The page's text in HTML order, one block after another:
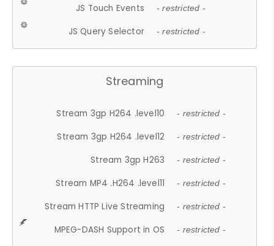
JS Touch Events - restricted -
JS Query Selector - restricted -
Streaming
Stream 3gp H264 .level10 - restricted -
Stream 3gp H264 .level12 - restricted -
Stream 3gp H263 - restricted -
Stream MP4 .H264 .level11 - restricted -
Stream HTTP Live Streaming - restricted -
MPEG-DASH Support in OS - restricted -